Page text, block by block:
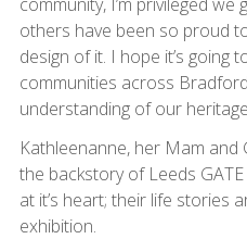
others have been so proud
design of it. I hope it’s
communities across
understanding of our
Kathleenanne, her Mam and
the backstory of Leeds
at it’s heart; their life stories
exhibition.